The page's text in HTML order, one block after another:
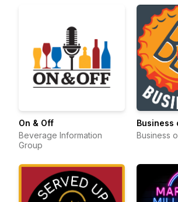
On & Off
Beverage Information
Group
Business
Business